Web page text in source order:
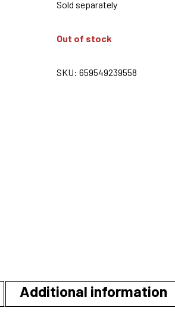
Sold separately
Out of stock
SKU:659549239558
Additional information